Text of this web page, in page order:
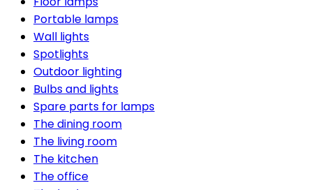
Portable lamps
Wall lights
Spotlights
Outdoor lighting
Bulbs and lights
Spare parts for lamps
The dining room
The living room
The kitchen
The office